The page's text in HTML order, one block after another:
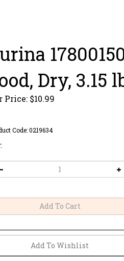
Dry, 3.15
Price: $10.99
Code:0219634